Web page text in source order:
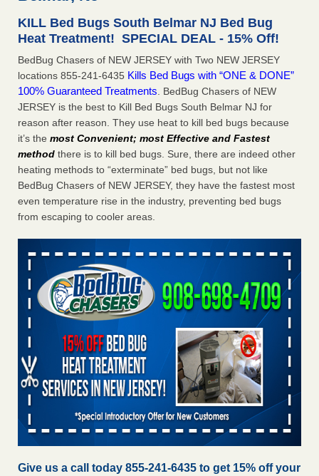
Seniors at downtown Sacramento apartment complex raise
concerns about bedbugs kcra.com...Read More
Here’s How to Tell If You're Dealing with Bed Bugs or Fleas, Per
Experts - Prevention
Here’s How to Tell If You're Dealing with Bed Bugs or Fleas,
Per Experts Prevention ...Read More
The bed bug checks travellers must make before, during and
after a holiday - Good Housekeeping
The bed bug checks travellers must make before, during
and after a holiday Good Housekeeping
KILL Bed Bugs South Belmar NJ Bed Bug
Heat Treatment! SPECIAL DEAL - 15% Off!
BedBug Chasers of NEW JERSEY with Two NEW JERSEY
locations 855-241-6435 Kills Bed Bugs with “ONE & DONE”
100% Guaranteed Treatments. BedBug Chasers of NEW
JERSEY is the best to Kill Bed Bugs South Belmar NJ for
reason after reason. They use heat to kill bed bugs because
it’s the most Convenient; most Effective and Fastest
method there is to kill bed bugs. Sure, there are indeed other
heating methods to “exterminate” bed bugs, but not like
BedBug Chasers of NEW JERSEY, they have the fastest most
even temperature rise in the industry, preventing bed bugs
from escaping to cooler areas.
Give us a call today 855-241-6435 to get 15% off your